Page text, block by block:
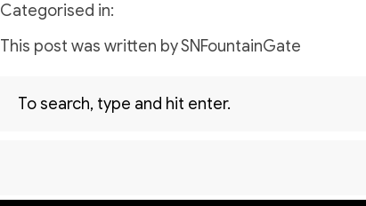
Categorised in:
This post was written by SNFountainGate